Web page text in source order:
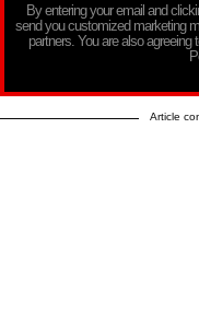
By entering your email and
send you customized marketing
partners. You are also
Article